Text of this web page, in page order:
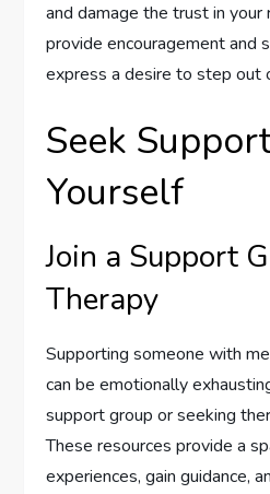
and damage the trust in your
provide encouragement and
express a desire to step out
Seek
Yourself
Join a Support
Therapy
Supporting someone with
can be emotionally
support group or seeking
These resources provide a
experiences, gain guidance,